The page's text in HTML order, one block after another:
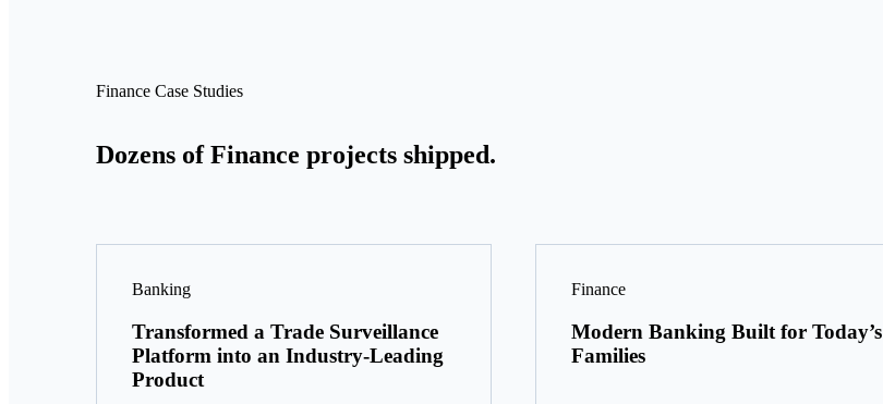
Finance Case Studies
Dozens of Finance projects shipped.
Banking
Transformed a Trade Surveillance
Platform into an Industry-Leading
Product
Finance
Modern Banking Built for Today’s
Families